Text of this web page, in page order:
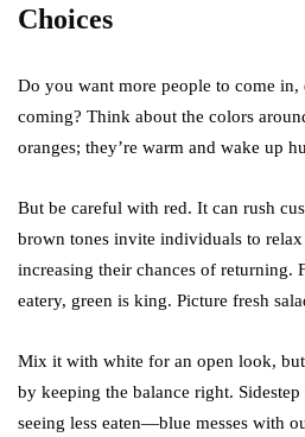
Choices
Do you want more people to come in,
coming? Think about the colors
oranges; they’re warm and wake up
But be careful with red. It can rush
brown tones invite individuals to
increasing their chances of returning.
eatery, green is king. Picture fresh
Mix it with white for an open look,
by keeping the balance right.
seeing less eaten—blue messes with